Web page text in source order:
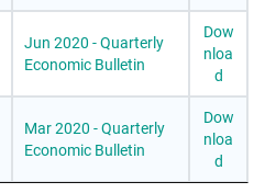
Jun 2020 - Quarterly
Economic Bulletin
Dow
nloa
d
Mar 2020 - Quarterly
Economic Bulletin
Dow
nloa
d